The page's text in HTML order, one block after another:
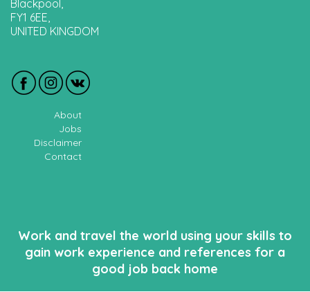
Blackpool,
FY1 6EE,
UNITED KINGDOM
About
Jobs
Disclaimer
Contact
Work and travel the world using your skills to
gain work experience and references for a
good job back home